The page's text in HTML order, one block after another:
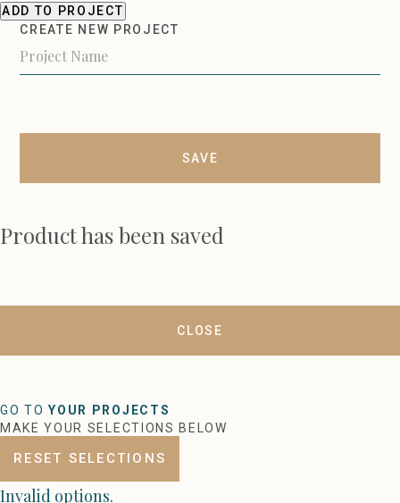
ADD TO PROJECT
CREATE NEW PROJECT
SAVE
Product has been saved
CLOSE
GO TOYOUR PROJECTS
MAKE YOUR SELECTIONS BELOW
RESET SELECTIONS
Invalid options.